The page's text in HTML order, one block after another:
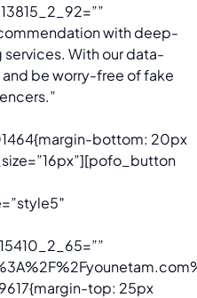
with deep-
With our data-
be worry-free of fake
bottom: 20px
top: 25px